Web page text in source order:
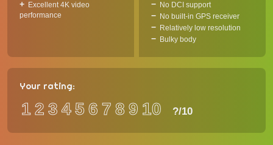
Excellent 4K video
performance
No DCI support
No built-in GPS receiver
Relatively low resolution
Bulky body
Your rating:
12 3 456 7 89 10 ?/10